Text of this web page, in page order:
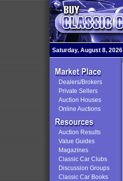
Saturday, August 8, 2026
Dealers/Brokers
Private Sellers
Auction Houses
Online Auctions
Auction Results
Value Guides
Magazines
Classic Car Clubs
Discussion Groups
Classic Car Books